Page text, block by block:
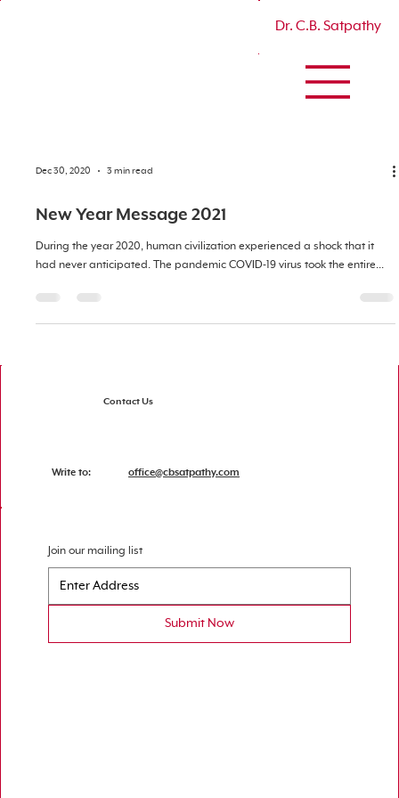
Dr. C.B. Satpathy
Dec 30, 2020 3 min read
New Year Message 2021
During the year 2020, human civilization experienced a shock that it
had never anticipated. The pandemic COVID-19 virus took the entire...
Contact Us
Write to: office@cbsatpathy.com
Join our mailing list
Submit Now